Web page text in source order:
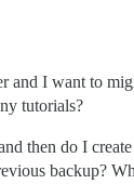
and I want to
tutorials?
then do I
backup?